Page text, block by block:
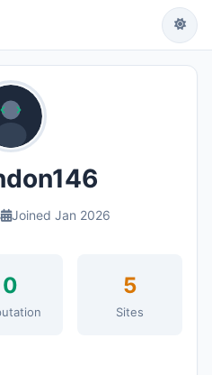
Joined Jan 2026
0 5
Sites